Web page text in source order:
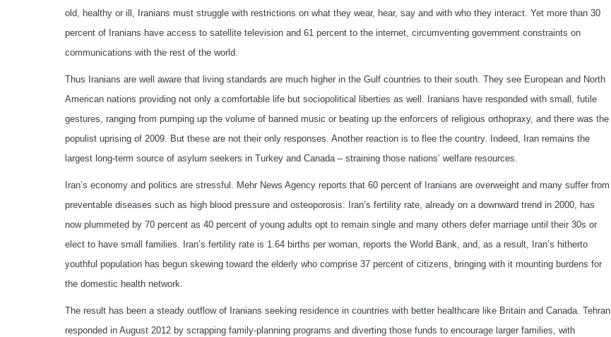
old, healthy or ill, Iranians must struggle with restrictions on what they wear, hear, say and with who they interact. Yet more than 30
percent of Iranians have access to satellite television and 61 percent to the internet, circumventing government constraints on
communications with the rest of the world.
Thus Iranians are well aware that living standards are much higher in the Gulf countries to their south. They see European and North
American nations providing not only a comfortable life but sociopolitical liberties as well. Iranians have responded with small, futile
gestures, ranging from pumping up the volume of banned music or beating up the enforcers of religious orthopraxy, and there was the
populist uprising of 2009. But these are not their only responses. Another reaction is to flee the country. Indeed, Iran remains the
largest long-term source of asylum seekers in Turkey and Canada – straining those nations’ welfare resources.
Iran’s economy and politics are stressful. Mehr News Agency reports that 60 percent of Iranians are overweight and many suffer from
preventable diseases such as high blood pressure and osteoporosis. Iran’s fertility rate, already on a downward trend in 2000, has
now plummeted by 70 percent as 40 percent of young adults opt to remain single and many others defer marriage until their 30s or
elect to have small families. Iran’s fertility rate is 1.64 births per woman, reports the World Bank, and, as a result, Iran’s hitherto
youthful population has begun skewing toward the elderly who comprise 37 percent of citizens, bringing with it mounting burdens for
the domestic health network.
The result has been a steady outflow of Iranians seeking residence in countries with better healthcare like Britain and Canada. Tehran
responded in August 2012 by scrapping family-planning programs and diverting those funds to encourage larger families, with